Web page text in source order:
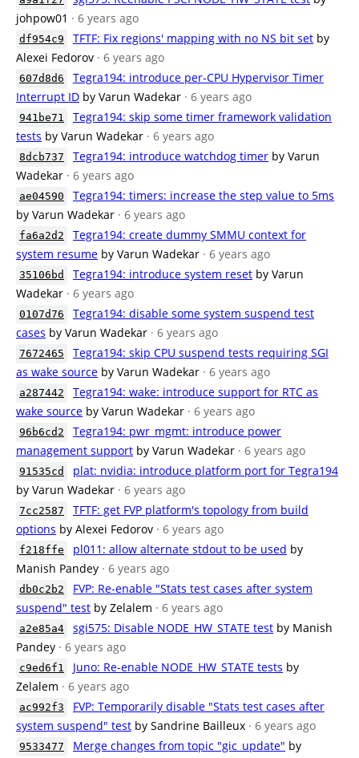
johpow01 · 6 years ago
df954c9 TFTF: Fix regions' mapping with no NS bit set by
Alexei Fedorov · 6 years ago
607d8d6
Tegra194: introduce per-CPU Hypervisor Timer
Interrupt ID by Varun Wadekar · 6 years ago
941be71
Tegra194: skip some timer framework validation
tests by Varun Wadekar · 6 years ago
8dcb737 Tegra194: introduce watchdog timer by Varun
Wadekar · 6 years ago
ae04590
Tegra194: timers: increase the step value to 5ms
by Varun Wadekar · 6 years ago
fa6a2d2
Tegra194: create dummy SMMU context for
system resume by Varun Wadekar · 6 years ago
35106bd Tegra194: introduce system reset by Varun
Wadekar · 6 years ago
0107d76
Tegra194: disable some system suspend test
cases by Varun Wadekar · 6 years ago
7672465
Tegra194: skip CPU suspend tests requiring SGI
as wake source by Varun Wadekar · 6 years ago
a287442
Tegra194: wake: introduce support for RTC as
wake source by Varun Wadekar · 6 years ago
96b6cd2
Tegra194: pwr_mgmt: introduce power
management support by Varun Wadekar · 6 years ago
91535cd
plat: nvidia: introduce platform port for Tegra194
by Varun Wadekar · 6 years ago
7cc2587
TFTF: get FVP platform's topology from build
options by Alexei Fedorov · 6 years ago
f218ffe pl011: allow alternate stdout to be used by
Manish Pandey · 6 years ago
db0c2b2
FVP: Re-enable "Stats test cases after system
suspend" test by Zelalem · 6 years ago
a2e85a4 sgi575: Disable NODE_HW_STATE test by Manish
Pandey · 6 years ago
c9ed6f1 Juno: Re-enable NODE_HW_STATE tests by
Zelalem · 6 years ago
ac992f3
FVP: Temporarily disable "Stats test cases after
system suspend" test by Sandrine Bailleux · 6 years ago
9533477 Merge changes from topic "gic_update" by